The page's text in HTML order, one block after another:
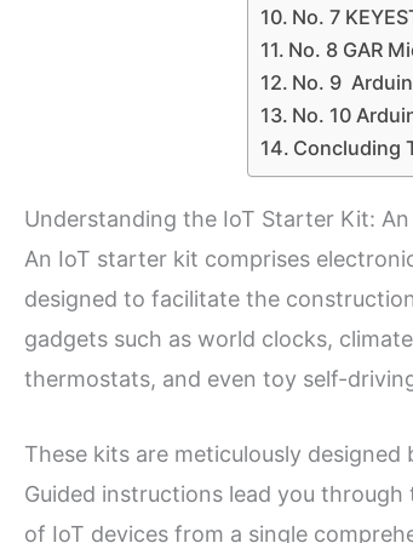
No. 7
No. 8 GAR
No. 9
No. 10
Concluding
Understanding the IoT Starter Kit:
An IoT starter kit comprises
designed to facilitate the
gadgets such as world clocks,
thermostats, and even toy self-
These kits are meticulously
Guided instructions lead you
of IoT devices from a single